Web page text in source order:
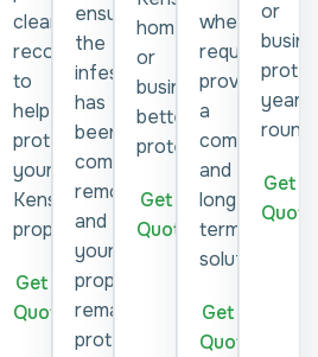
clear
recommendations
to
help
protect
your
Kensington
property.
Get a
Quote
ensure
the
infestation
has
been
completely
removed
and
your
property
remains
protected.
home
or
business
better
protected.
Get a
Quote
where
required,
providing
a
compliant
and
long-
term
solution.
Get a
Quote
or
year-
round.
Get a
Quote